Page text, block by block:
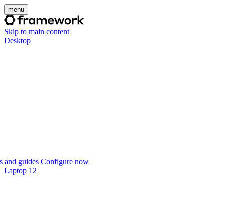
menu
Skip to main content
Desktop
and guides Configure now
Laptop 12